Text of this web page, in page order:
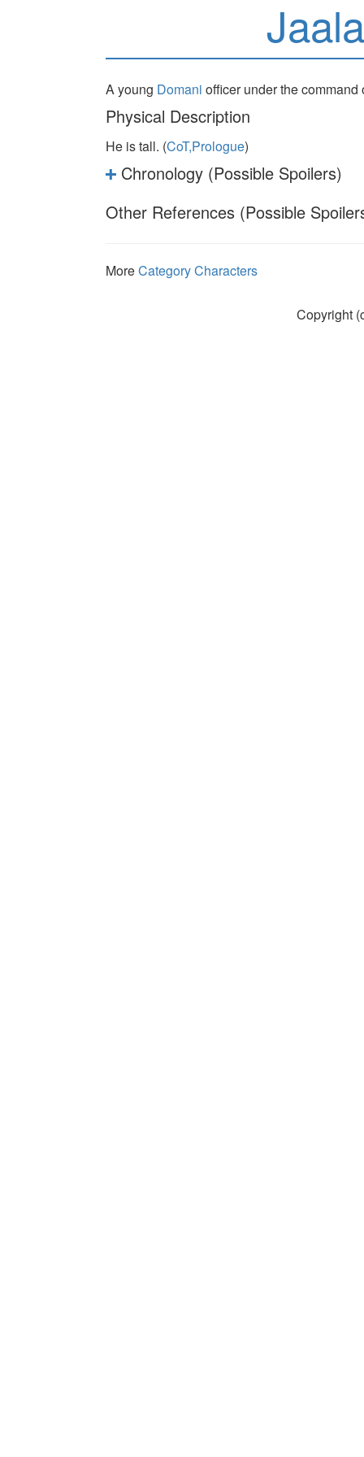
A young Domani officer under the
Physical Description
He is tall. (CoT,Prologue)
Chronology (Possible Spoilers)
Other References (Possible
MoreCategory Characters
Copyright